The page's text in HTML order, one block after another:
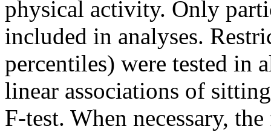
physical activity. Only
included in analyses.
percentiles) were tested in
linear associations of
F-test. When necessary,